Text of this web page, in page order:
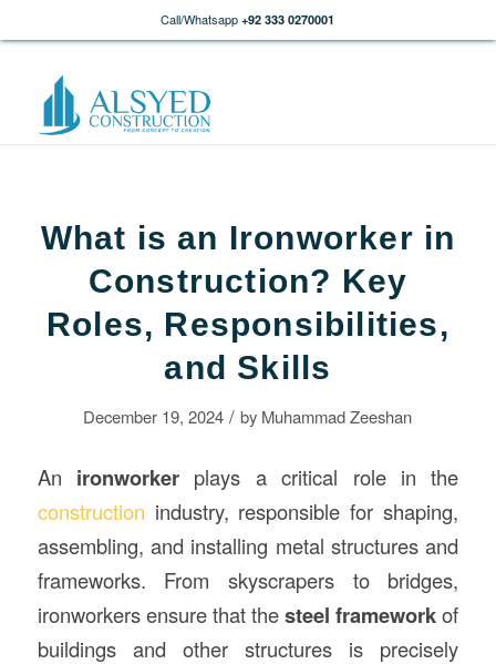
Call/Whatsapp +92 333 0270001
What is an Ironworker in
Construction? Key
Roles, Responsibilities,
and Skills
December 19, 2024 / by Muhammad Zeeshan
An ironworker plays a critical role in the
construction industry, responsible for shaping,
assembling, and installing metal structures and
frameworks. From skyscrapers to bridges,
ironworkers ensure that thesteel frameworkof
buildings and other structures is precisely